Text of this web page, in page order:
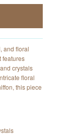
and floral
features
crystals
floral
this piece